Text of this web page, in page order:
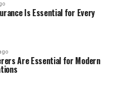
Is Essential for Every
Are Essential for Modern